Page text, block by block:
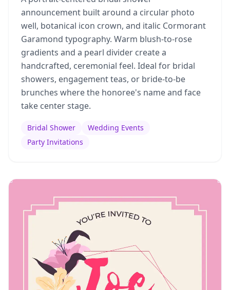
announcement built around a circular photo
well, botanical icon crown, and italic Cormorant
Garamond typography. Warm blush-to-rose
gradients and a pearl divider create a
handcrafted, ceremonial feel. Ideal for bridal
showers, engagement teas, or bride-to-be
brunches where the honoree's name and face
take center stage.
Bridal Shower
Wedding Events
Party Invitations